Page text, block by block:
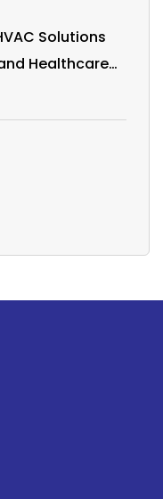
Solutions
Healthcare